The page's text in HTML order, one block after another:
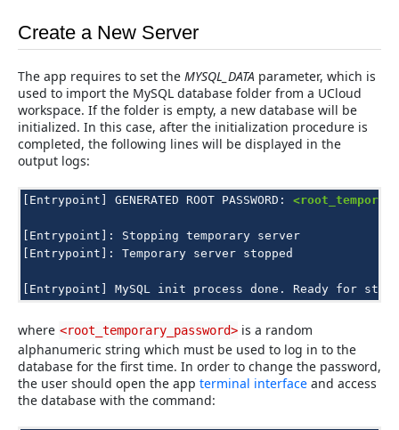
Create a New Server
The app requires to set the MYSQL_DATA parameter, which is
used to import the MySQL database folder from a UCloud
workspace. If the folder is empty, a new database will be
initialized. In this case, after the initialization procedure is
completed, the following lines will be displayed in the
output logs:
[Entrypoint] GENERATED ROOT PASSWORD:
[Entrypoint]: Stopping temporary server
[Entrypoint]:
Temporary server stopped
[Entrypoint] MySQL init process done. Ready for start
where <root_temporary_password> is a random
alphanumeric string which must be used to log in to the
database for the first time. In order to change the password,
the user should open the app terminal interface and access
the database with the command: